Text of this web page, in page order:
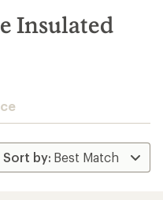
Insulated